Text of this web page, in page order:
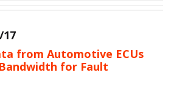
from Automotive ECUs
for Fault